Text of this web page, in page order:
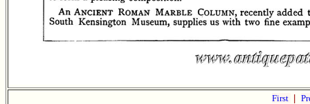
First